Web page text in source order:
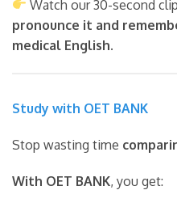
Watch our 30-second
pronounce it and
medical English.
Study with OET BANK
Stop wasting time
With OET BANK, you get: